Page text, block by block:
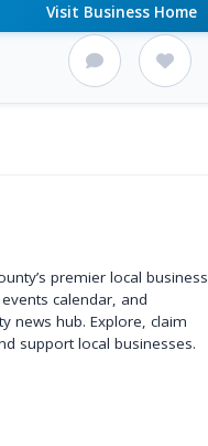
Visit Business Home
premier local business
calendar, and
news hub. Explore, claim
support local businesses.